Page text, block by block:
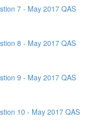
7 - May 2017 QAS
8 - May 2017 QAS
9 - May 2017 QAS
10 - May 2017 QAS